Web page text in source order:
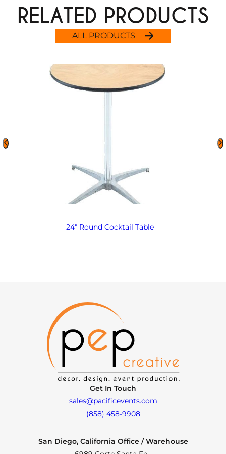
ALL PRODUCTS
RELATED PRODUCTS
24″ Round Cocktail Table
Get In Touch
sales@pacificevents.com
(858) 458-9908
San Diego, California Office / Warehouse